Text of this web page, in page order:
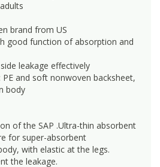
brand from US
good function of absorption and
leakage effectively
PE and soft nonwoven backsheet,
body
of the SAP .Ultra-thin absorbent
for super-absorbent
with elastic at the legs.
the leakage.